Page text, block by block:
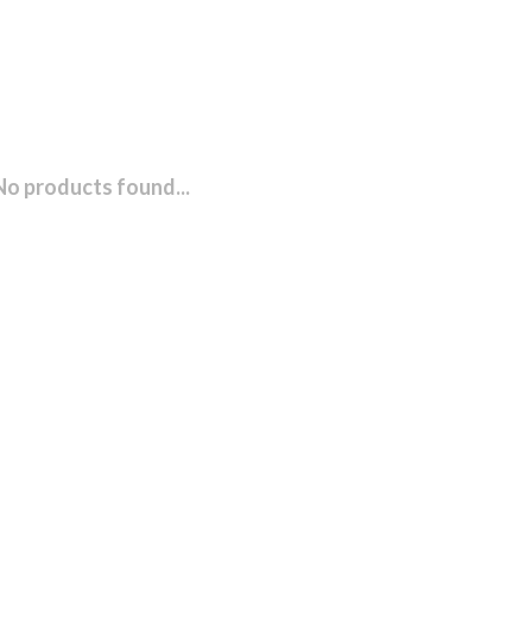
products found...